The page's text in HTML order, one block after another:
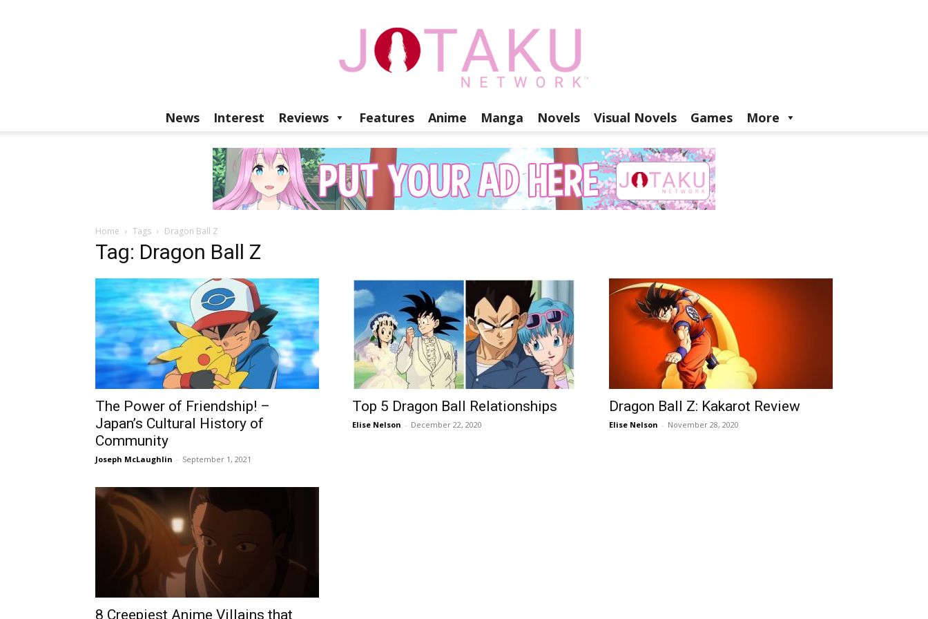
Jotaku
News Interest Reviews Features Anime Manga Novels Visual Novels Games More
Home Tags Dragon Ball Z
Tag: Dragon Ball Z
The Power of Friendship! –
Japan’s Cultural History of
Community
Joseph McLaughlin - September 1, 2021
Top 5 Dragon Ball Relationships
Elise Nelson - December 22, 2020
Dragon Ball Z: Kakarot Review
Elise Nelson - November 28, 2020
8 Creepiest Anime Villains that